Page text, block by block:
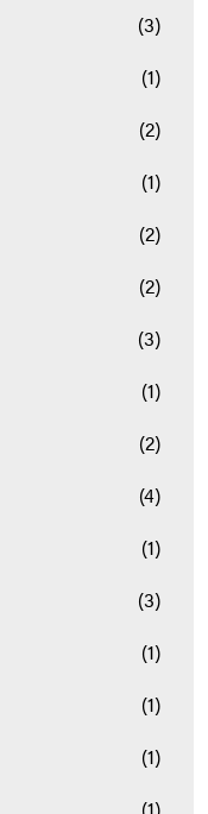
(3)
(1)
(2)
(1)
(2)
(2)
(3)
(1)
(2)
(4)
(1)
(3)
(1)
(1)
(1)